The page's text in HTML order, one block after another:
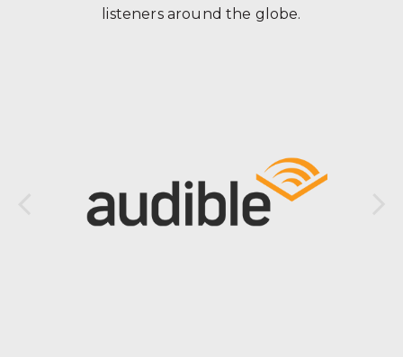
listeners around the globe.